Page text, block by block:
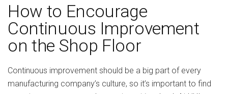
How to Encourage
Continuous Improvement
on the Shop Floor
Continuous improvement should be a big part of every
manufacturing company’s culture, so it’s important to find